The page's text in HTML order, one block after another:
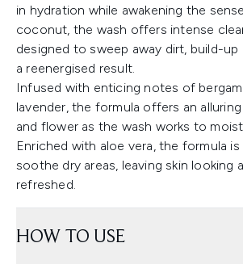
in hydration while awakening the
coconut, the wash offers intense
designed to sweep away dirt, build-
a reenergised result.
Infused with enticing notes of
lavender, the formula offers an
and flower as the wash works to
Enriched with aloe vera, the formula
soothe dry areas, leaving skin looking
refreshed.
HOW TO USE